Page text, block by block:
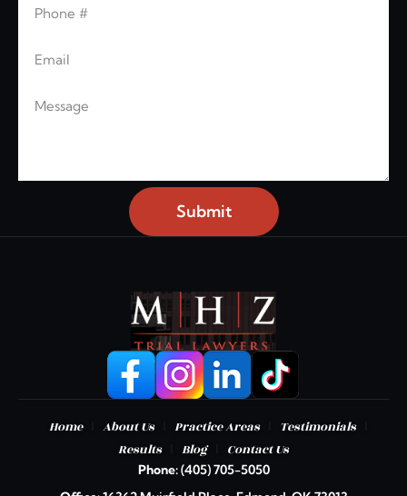
Submit
Home About Us Practice Areas Testimonials
Results
Blog Contact Us
Phone:(405) 705-5050